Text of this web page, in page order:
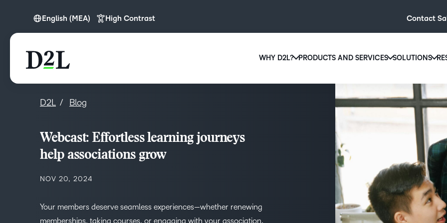
English (MEA)
English (Europe)
High Contrast Contact
WHY D2L?
We believe that everyone deserves access to high-
education, regardless of age, ability or location.
PRODUCTS AND SERVICES
D2L Brightspace
Create and deliver personalised
powerful tools and customisable
Explore D2L Brightspace
SOLUTIONS
to-
D2L Blog
Webcast: Effortless learning journeys
help associations grow
NOV 20, 2024
Your members deserve seamless experiences—whether renewing
memberships, taking courses, or engaging with your association.